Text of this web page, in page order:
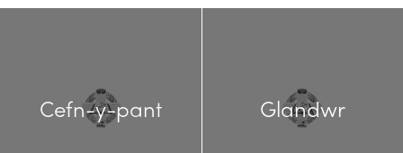
Cefn-y-pant Glandwr